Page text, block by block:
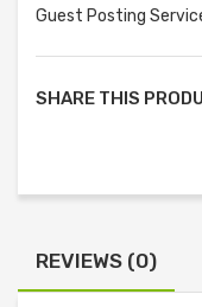
Guest Posting
SHARE THIS
REVIEWS (0)